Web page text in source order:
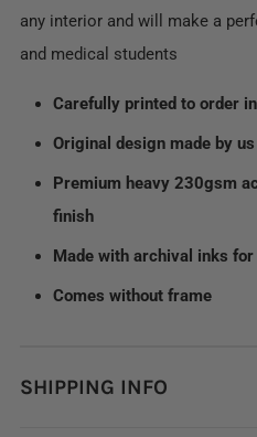
any interior and will make a
and medical students
Carefully printed to order
Original design made by
Premium heavy 230gsm
finish
Made with archival inks
Comes without frame
SHIPPING INFO